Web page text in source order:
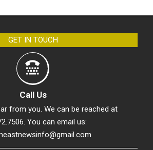
GET IN TOUCH
Call Us
from you. We can be reached at
You can email us: